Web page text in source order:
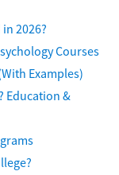
2026?
Courses
Examples)
Education &